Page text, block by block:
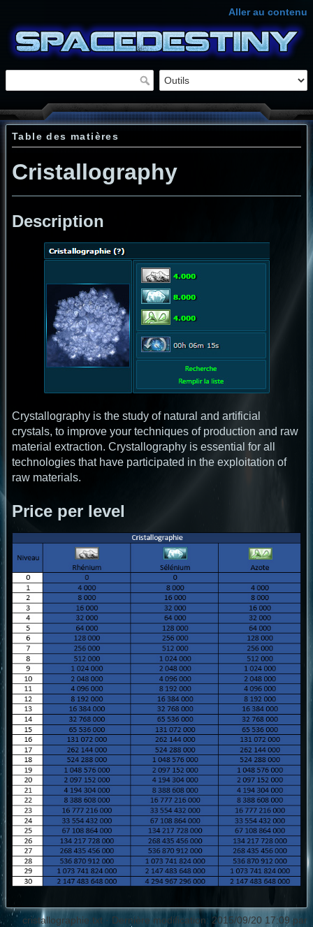
Aller au contenu
Table des matières
Cristallography
Description
Crystallography is the study of natural and artificial
crystals, to improve your techniques of production and raw
material extraction. Crystallography is essential for all
technologies that have participated in the exploitation of
raw materials.
Price per level
cristallographie.txt · Dernière modification: 2015/09/20 17:09 par